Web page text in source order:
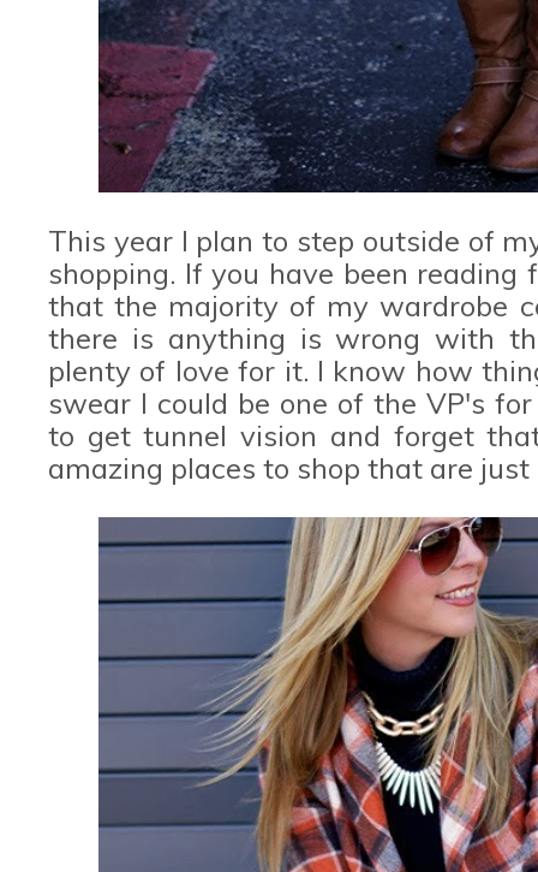
This year I plan to step outside of
shopping. If you have been
that the majority of my wardrobe
there is anything is wrong with
plenty of love for it. I know how
swear I could be one of the VP's
to get tunnel vision and forget
amazing places to shop that are